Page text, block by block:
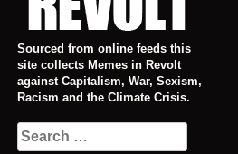
Sourced from online feeds this
site collects Memes in Revolt
against Capitalism, War, Sexism,
Racism and the Climate Crisis.
Search